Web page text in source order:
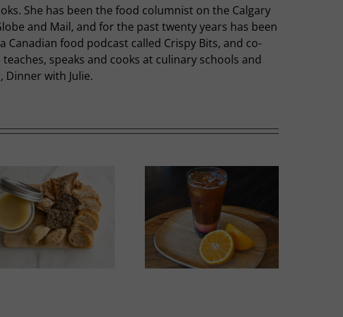
She has been the food columnist on the Calgary
and Mail, and for the past twenty years has been
food podcast called Crispy Bits, and co-
speaks and cooks at culinary schools and
Dinner with Julie.
Summer Slumber Sweet Melons